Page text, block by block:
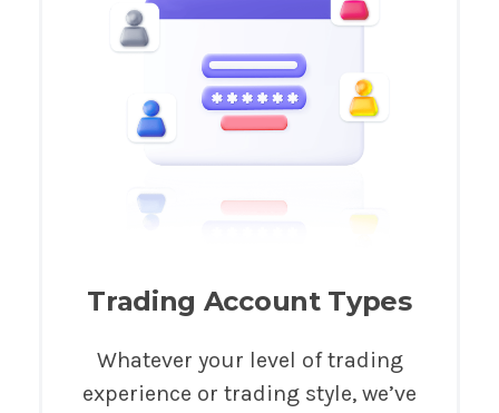
Trading Account Types
Whatever your level of trading
experience or trading style, we’ve